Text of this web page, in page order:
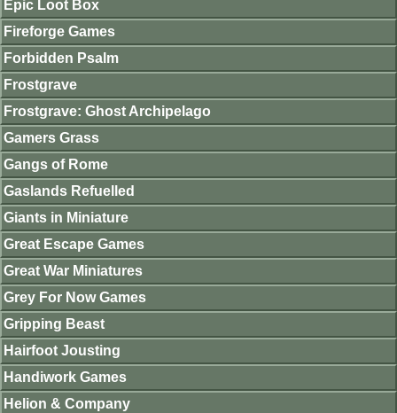
Epic Loot Box
Fireforge Games
Forbidden Psalm
Frostgrave
Frostgrave: Ghost Archipelago
Gamers Grass
Gangs of Rome
Gaslands Refuelled
Giants in Miniature
Great Escape Games
Great War Miniatures
Grey For Now Games
Gripping Beast
Hairfoot Jousting
Handiwork Games
Helion & Company